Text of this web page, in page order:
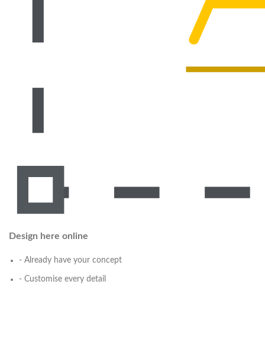
Design here online
- Already have your concept
- Customise every detail